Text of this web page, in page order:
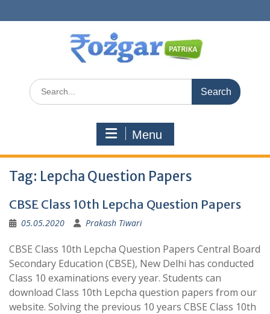
to
Search
for:
Menu
Tag: Lepcha Question Papers
CBSE Class 10th Lepcha Question Papers
05.05.2020 Prakash Tiwari
CBSE Class 10th Lepcha Question Papers Central Board
Secondary Education (CBSE), New Delhi has conducted
Class 10 examinations every year. Students can
download Class 10th Lepcha question papers from our
website. Solving the previous 10 years CBSE Class 10th